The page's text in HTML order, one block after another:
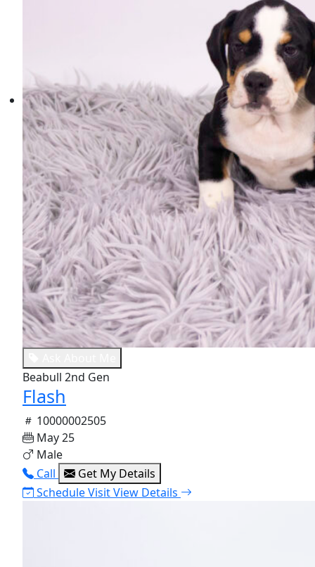
Beabull 2nd Gen
Flash
10000002505
May 25
Male
Call
Get My Details
Schedule VisitView Details